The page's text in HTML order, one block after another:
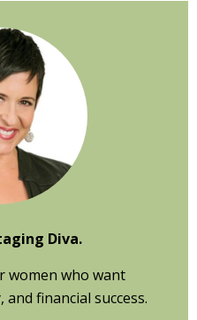
Diva.
women who want
financial success.